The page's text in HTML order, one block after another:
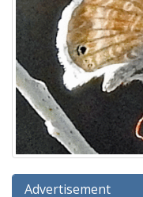
Advertisement